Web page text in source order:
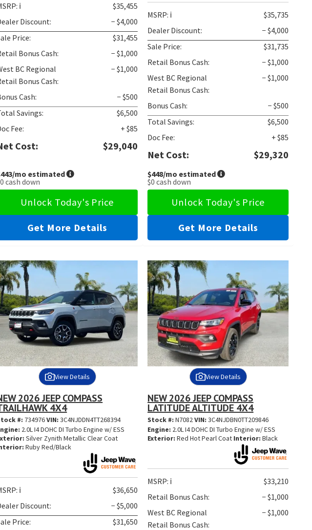
ℹ️
$35,455
Discount:
− $4,000
Price:
$31,455
Bonus Cash:
− $1,000
BC Regional
Bonus Cash:
− $1,000
Cash:
− $500
Savings:
$6,500
Fee:
+ $85
Cost: $29,040
/mo estimated
cash down
Unlock Today's Price
Get More Details
MSRP: ℹ️
$35,735
Dealer Discount:
− $4,000
Sale Price:
$31,735
Retail Bonus Cash:
− $1,000
West BC Regional
Retail Bonus Cash:
− $1,000
Bonus Cash:
− $500
Total Savings:
$6,500
Doc Fee:
+ $85
Net Cost: $29,320
$448/mo estimated
$0 cash down
Unlock Today's Price
Get More Details
View Details
2026 JEEP COMPASS
4X4
#: 734976VIN:3C4NJDDN4TT268394
2.0L I4 DOHC DI Turbo Engine w/ ESS
Silver Zynith Metallic Clear Coat
Ruby Red/Black
ℹ️
$36,650
Discount:
− $5,000
Price:
$31,650
View Details
NEW 2026 JEEP COMPASS
LATITUDE ALTITUDE 4X4
Stock #:N7082 VIN:3C4NJDBN0TT209846
Engine: 2.0L I4 DOHC DI Turbo Engine w/ ESS
Exterior: Red Hot Pearl Coat Interior: Black
MSRP: ℹ️
$33,210
Retail Bonus Cash:
− $1,000
West BC Regional
Retail Bonus Cash:
− $1,000